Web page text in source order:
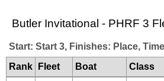
Butler Invitational - PHRF 3
Start: Start 3, Finishes: Place,
Rank
Fleet Boat Class